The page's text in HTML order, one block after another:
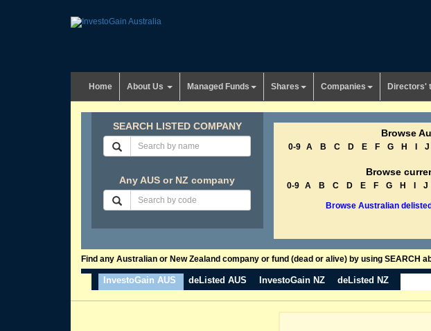
Home About Us Managed Funds Shares Companies Directors'
SEARCH LISTED COMPANY
Any AUS or NZ company
Browse
0-9 A B C D E F G H J
Browse
0-9 A B C D E F G H J
Browse Australian
Find any Australian or New Zealand company or fund (dead or alive) by using SEARCH
InvestoGain AUS deListed AUS InvestoGain NZ deListed NZ